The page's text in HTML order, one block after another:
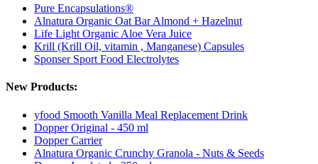
Pure Encapsulations®
Alnatura Organic Oat Bar Almond + Hazelnut
Life Light Organic Aloe Vera Juice
Krill (Krill Oil, vitamin , Manganese) Capsules
Sponser Sport Food Electrolytes
New Products:
yfood Smooth Vanilla Meal Replacement Drink
Dopper Original - 450 ml
Dopper Carrier
Alnatura Organic Crunchy Granola - Nuts & Seeds